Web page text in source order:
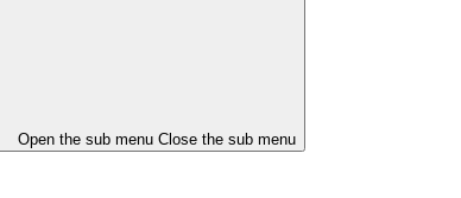
Open the sub menu Close the sub menu